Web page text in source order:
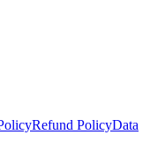
Refund PolicyData